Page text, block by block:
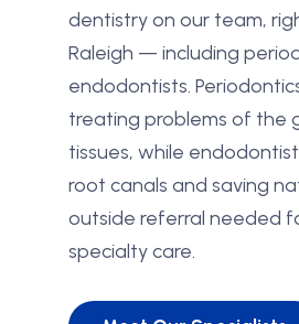
dentistry on our team,
Raleigh — including
endodontists.
treating problems of the
tissues, while
root canals and saving
outside referral needed
specialty care.